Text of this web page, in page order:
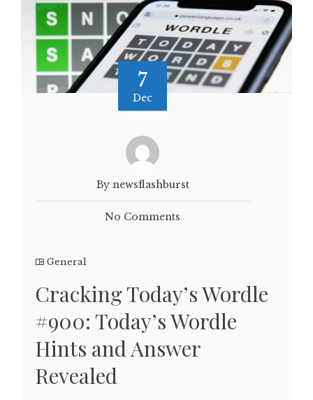
7
Dec
By newsflashburst
No Comments
General
Cracking Today’s Wordle
#900: Today’s Wordle
Hints and Answer
Revealed